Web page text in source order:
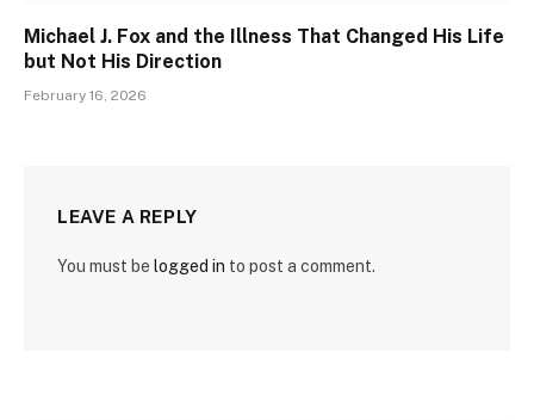
Michael J. Fox and the Illness That Changed His Life
but Not His Direction
February 16, 2026
LEAVE A REPLY
You must be logged in to post a comment.